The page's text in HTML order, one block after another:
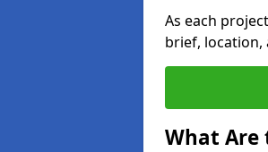
As each
brief,
What Are